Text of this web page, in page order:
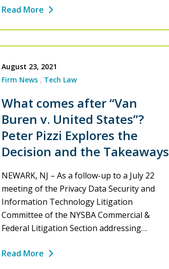
Read More
August 23, 2021
Firm News
Tech Law
What comes after “Van
Buren v. United States”?
Peter Pizzi Explores the
Decision and the Takeaways
NEWARK, NJ – As a follow-up to a July 22
meeting of the Privacy Data Security and
Information Technology Litigation
Committee of the NYSBA Commercial &
Federal Litigation Section addressing…
Read More